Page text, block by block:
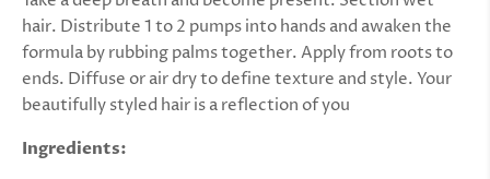
hair. Distribute 1 to 2 pumps into hands and awaken the
formula by rubbing palms together. Apply from roots to
ends. Diffuse or air dry to define texture and style. Your
beautifully styled hair is a reflection of you
Ingredients: